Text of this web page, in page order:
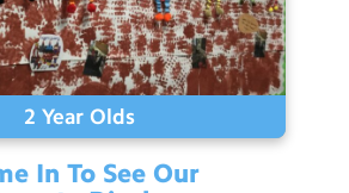
2 Year Olds
In To See Our